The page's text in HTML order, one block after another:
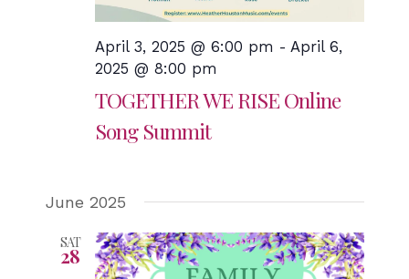
April 3, 2025 @ 6:00 pm - April 6,
2025 @ 8:00 pm
TOGETHER WE RISE Online
Song Summit
June 2025
SAT
28